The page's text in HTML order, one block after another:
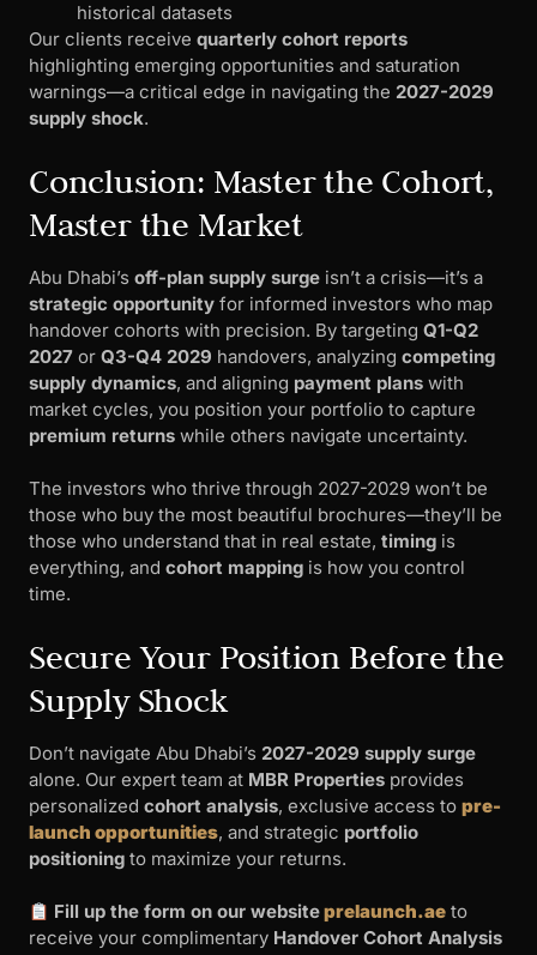
historical datasets
Our clients receive quarterly cohort reports
highlighting emerging opportunities and saturation
warnings—a critical edge in navigating the 2027-2029
supply shock.
Conclusion: Master the Cohort,
Master the Market
Abu Dhabi’s off-plan supply surge isn’t a crisis—it’s a
strategic opportunity for informed investors who map
handover cohorts with precision. By targeting Q1-Q2
2027 or Q3-Q4 2029 handovers, analyzing competing
supply dynamics, and aligning payment plans with
market cycles, you position your portfolio to capture
premium returns while others navigate uncertainty.
The investors who thrive through 2027-2029 won’t be
those who buy the most beautiful brochures—they’ll be
those who understand that in real estate, timing is
everything, and cohort mapping is how you control
time.
Secure Your Position Before the
Supply Shock
Don’t navigate Abu Dhabi’s 2027-2029 supply surge
alone. Our expert team at MBR Properties provides
personalized cohort analysis, exclusive access to pre-
launch opportunities, and strategic portfolio
positioning to maximize your returns.
Fill up the form on our websiteprelaunch.ae to
receive your complimentary Handover Cohort Analysis